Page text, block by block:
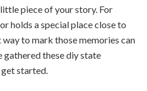
piece of your story. For
holds a special place close to
to mark those memories can
gathered these diy state
started.